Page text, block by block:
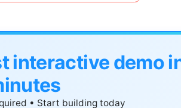
interactive demo
• Start building today